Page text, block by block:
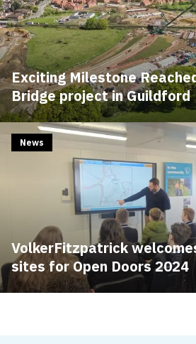
Exciting Milestone
Bridge project in Guildford
VolkerFitzpatrick
sites for Open Doors 2024
News